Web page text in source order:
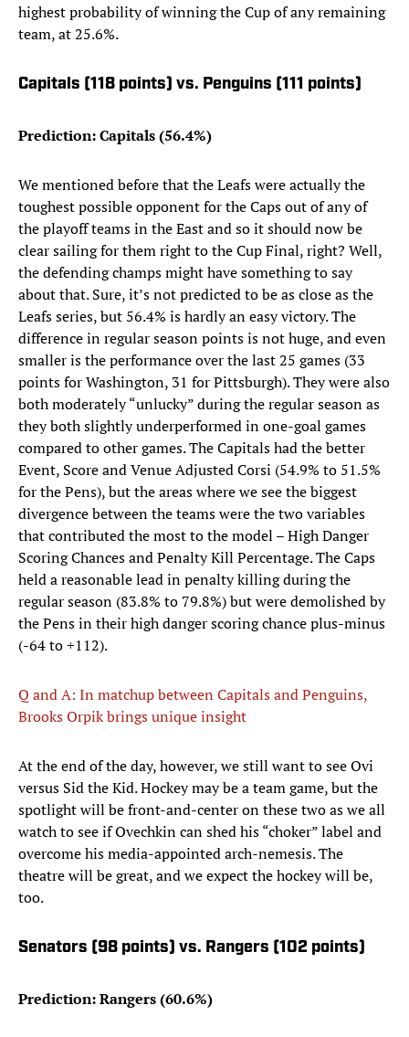
highest probability of winning the Cup of any remaining
team, at 25.6%.
Capitals (118 points) vs. Penguins (111 points)
Prediction: Capitals (56.4%)
We mentioned before that the Leafs were actually the
toughest possible opponent for the Caps out of any of
the playoff teams in the East and so it should now be
clear sailing for them right to the Cup Final, right? Well,
the defending champs might have something to say
about that. Sure, it’s not predicted to be as close as the
Leafs series, but 56.4% is hardly an easy victory. The
difference in regular season points is not huge, and even
smaller is the performance over the last 25 games (33
points for Washington, 31 for Pittsburgh). They were also
both moderately “unlucky” during the regular season as
they both slightly underperformed in one-goal games
compared to other games. The Capitals had the better
Event, Score and Venue Adjusted Corsi (54.9% to 51.5%
for the Pens), but the areas where we see the biggest
divergence between the teams were the two variables
that contributed the most to the model – High Danger
Scoring Chances and Penalty Kill Percentage. The Caps
held a reasonable lead in penalty killing during the
regular season (83.8% to 79.8%) but were demolished by
the Pens in their high danger scoring chance plus-minus
(-64 to +112).
Q and A: In matchup between Capitals and Penguins,
Brooks Orpik brings unique insight
At the end of the day, however, we still want to see Ovi
versus Sid the Kid. Hockey may be a team game, but the
spotlight will be front-and-center on these two as we all
watch to see if Ovechkin can shed his “choker” label and
overcome his media-appointed arch-nemesis. The
theatre will be great, and we expect the hockey will be,
too.
Senators (98 points) vs. Rangers (102 points)
Prediction: Rangers (60.6%)